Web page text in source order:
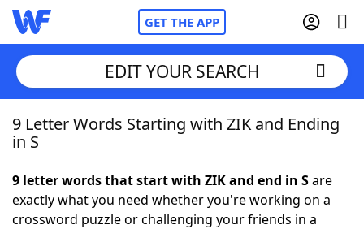
GET THE APP
Home
NYT Crossplay Cheat
EDIT YOUR SEARCH
9 Letter Words Starting with ZIK and Ending
in S
9 letter words that start with ZIK and end in Sare
exactly what you need whether you're working on a
crossword puzzle or challenging your friends in a